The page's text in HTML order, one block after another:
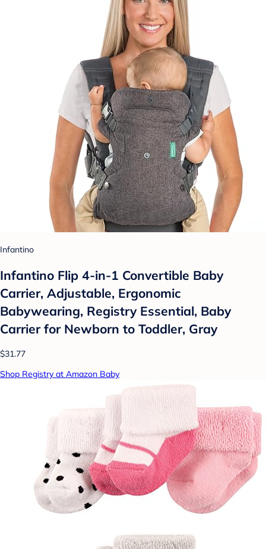
Infantino
Infantino Flip 4-in-1 Convertible Baby
Carrier, Adjustable, Ergonomic
Babywearing, Registry Essential, Baby
Carrier for Newborn to Toddler, Gray
$31.77
Shop Registry at Amazon Baby